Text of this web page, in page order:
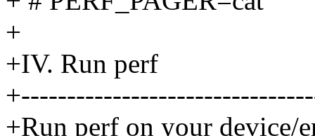
+
+IV. Run perf
+Run perf on your device/